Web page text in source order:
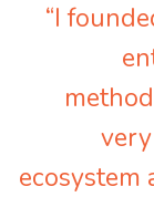
“I
ecosystem